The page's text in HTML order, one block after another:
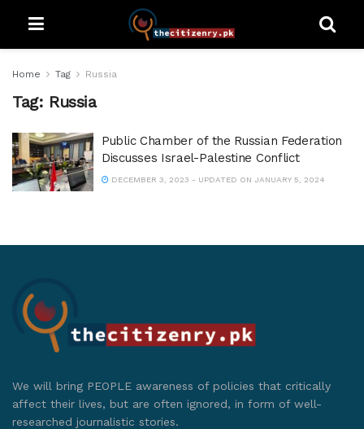
Home Tag Russia
Tag: Russia
Public Chamber of the Russian Federation
Discusses Israel-Palestine Conflict
DECEMBER 3, 2023 - UPDATED ON JANUARY 5, 2024
We will bring PEOPLE awareness of policies that critically
affect their lives, but are often ignored, in form of well-
researched journalistic stories.